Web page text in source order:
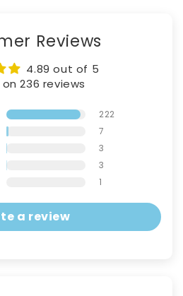
Reviews
4.89 out of 5
236 reviews
222
7
3
3
1
a review